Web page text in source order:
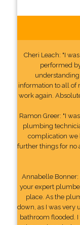
Cheri Leach: "I
performed
information to all of
work again.
Ramon Greer: "I
plumbing
complication we
further things for no
Annabelle Bonner:
your expert
place. As the
down, as I was very
bathroom flooded.